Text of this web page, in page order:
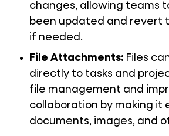
changes, allowing teams
been updated and revert
if needed.
File Attachments: Files
directly to tasks and
file management and
collaboration by making it
documents, images, and